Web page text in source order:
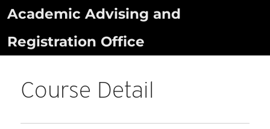
Skip
content
Academic Advising and
Registration Office
Course Detail